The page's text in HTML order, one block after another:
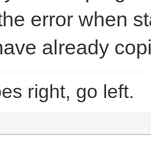
error when
already
right, go left.